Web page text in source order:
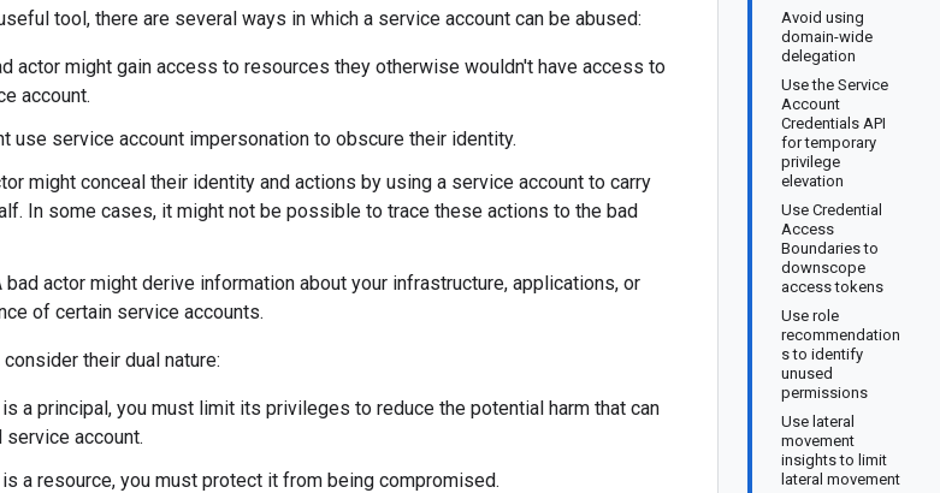
Avoid using
domain-wide
delegation
Use the Service
Account
Credentials API
for temporary
privilege
elevation
Use Credential
Access
Boundaries to
downscope
access tokens
Use role
recommendation
s to identify
unused
permissions
Use lateral
movement
insights to limit
lateral movement
tool, there are several ways in which a service account can be abused:
actor might gain access to resources they otherwise wouldn't have access to
account.
use service account impersonation to obscure their identity.
might conceal their identity and actions by using a service account to carry
In some cases, it might not be possible to trace these actions to the bad
bad actor might derive information about your infrastructure, applications, or
of certain service accounts.
their dual nature:
a principal, you must limit its privileges to reduce the potential harm that can
account.
a resource, you must protect it from being compromised.